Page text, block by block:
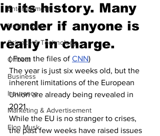
Entertainment
Health Care
Science & Technology
Offbeat
Business
Insurance
Marketing & Advertisement
Elon Musk
in its history. Many
wonder if anyone is
really in charge.
( From the files of CNN)
The year is just six weeks old, but the
inherent limitations of the European
Union are already being revealed in
2021.
While the EU is no stranger to crises,
the past few weeks have raised issues